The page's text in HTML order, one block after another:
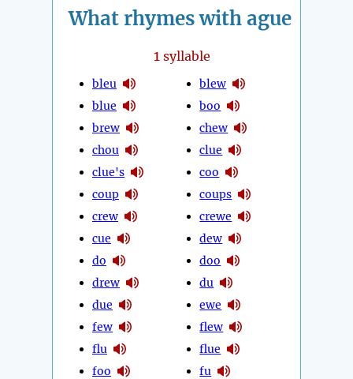
What rhymes with ague
1syllable
bleu
blue
brew
chou
clue's
coup
crew
cue
do
drew
due
few
flu
foo
blew
boo
chew
clue
coo
coups
crewe
dew
doo
du
ewe
flew
flue
fu